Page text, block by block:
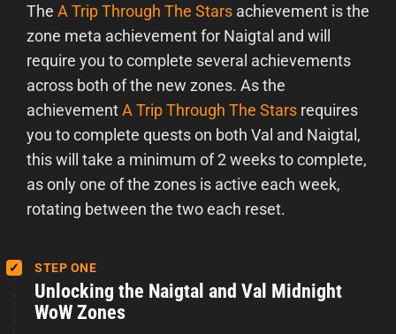
The A Trip Through The Stars achievement is the
zone meta achievement for Naigtal and will
require you to complete several achievements
across both of the new zones. As the
achievementA Trip Through The Stars requires
you to complete quests on both Val and Naigtal,
this will take a minimum of 2 weeks to complete,
as only one of the zones is active each week,
rotating between the two each reset.
STEP ONE
Unlocking the Naigtal and Val Midnight
WoW Zones